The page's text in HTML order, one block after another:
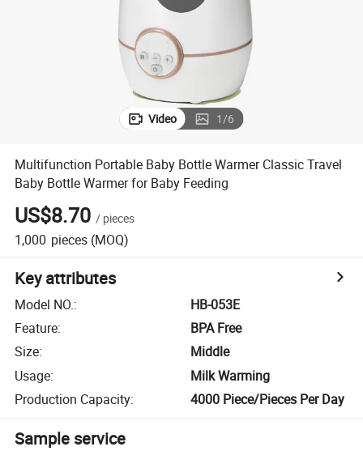
reagent
Video 1/6
Multifunction Portable Baby Bottle Warmer Classic Travel
Baby Bottle Warmer for Baby Feeding
US$8.70 / pieces
1,000 pieces (MOQ)
Key attributes
Model NO.:
HB-053E
Feature:
BPA Free
Size:
Middle
Usage:
Milk Warming
Production Capacity: 4000 Piece/Pieces Per Day
Sample service